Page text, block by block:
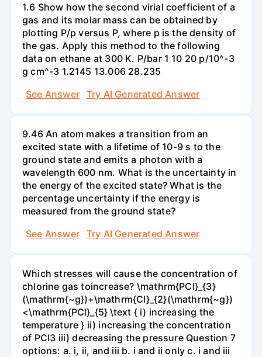
1.6 Show how the second virial coefficient of a
gas and its molar mass can be obtained by
plotting P/p versus P, where p is the density of
the gas. Apply this method to the following
data on ethane at 300 K. P/bar 1 10 20 p/10^-3
g cm^-3 1.2145 13.006 28.235
See Answer
Try AI Generated Answer
9.46 An atom makes a transition from an
excited state with a lifetime of 10-9 s to the
ground state and emits a photon with a
wavelength 600 nm. What is the uncertainty in
the energy of the excited state? What is the
percentage uncertainty if the energy is
measured from the ground state?
See Answer
Try AI Generated Answer
Which stresses will cause the concentration of
chlorine gas toincrease? \mathrm{PCl}_{3}
(\mathrm{~g})+\mathrm{Cl}_{2}(\mathrm{~g})
<\mathrm{PCl}_{5} \text { i) increasing the
temperature } ii) increasing the concentration
of PCI3 iii) decreasing the pressure Question 7
options: a. i, ii, and iii b. i and ii only c. i and iii